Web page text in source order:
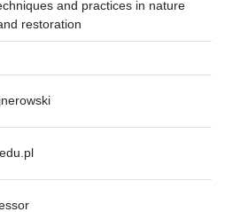
and practices in nature
restoration